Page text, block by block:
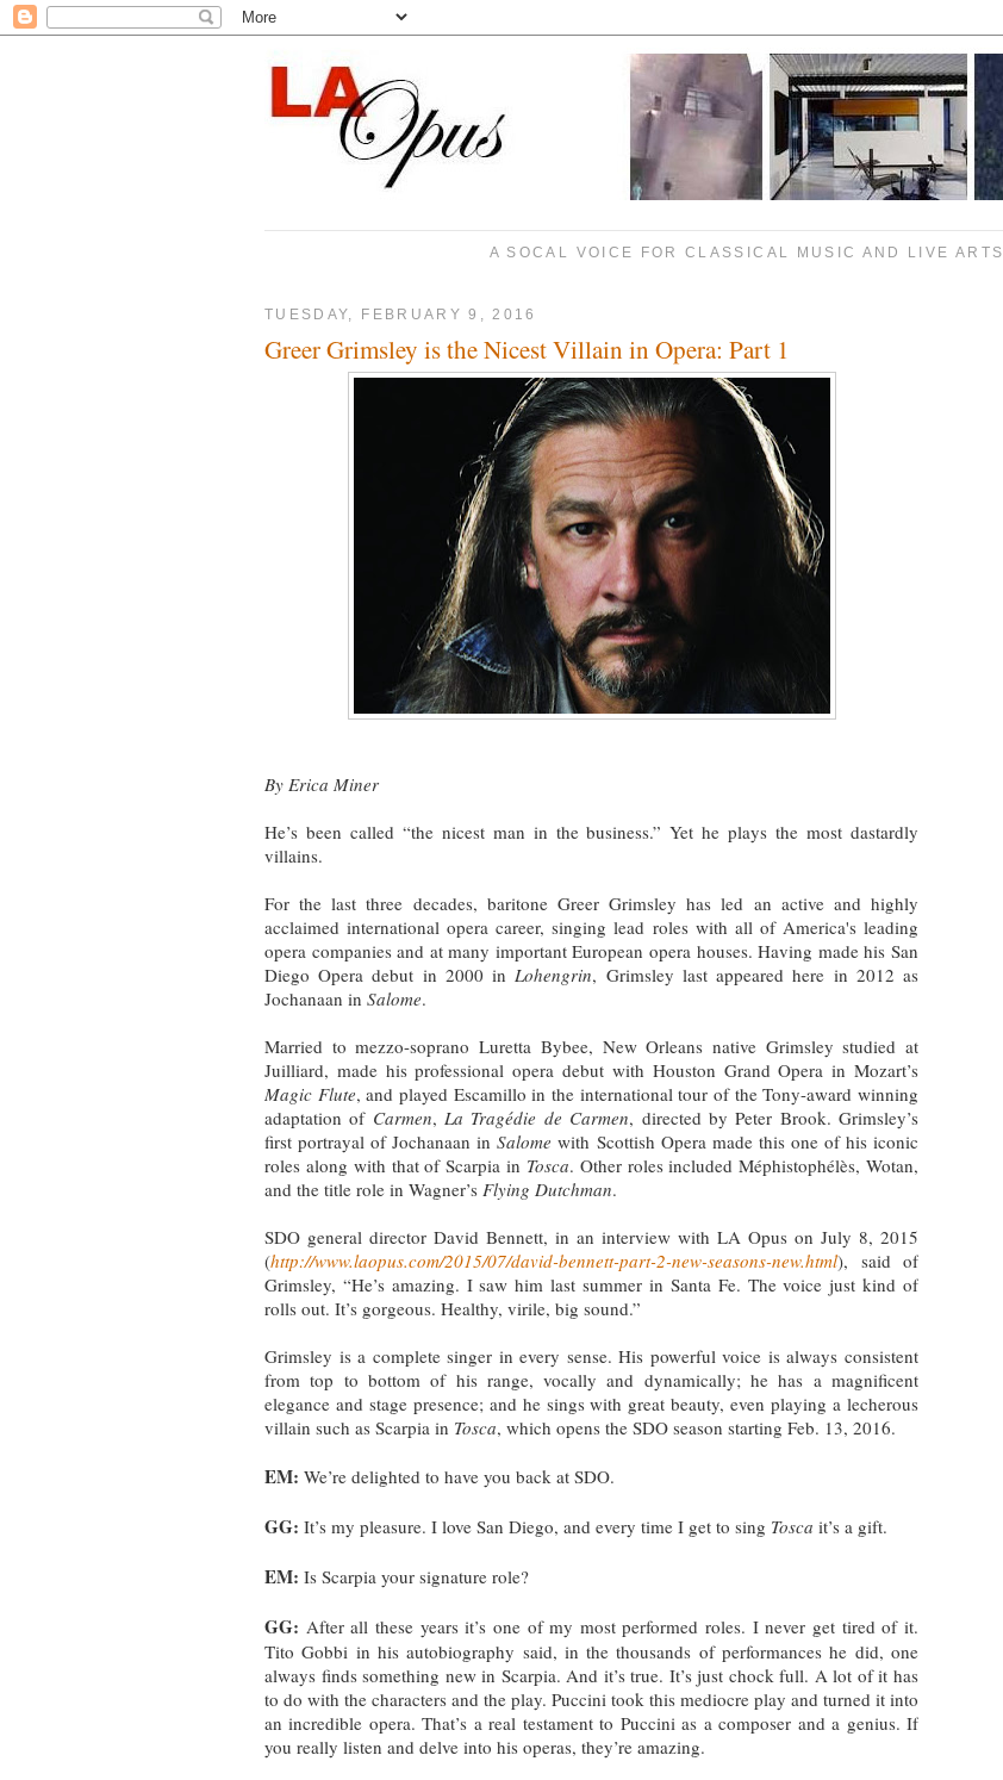
A SOCAL VOICE FOR CLASSICAL MUSIC AND LIVE ARTS
TUESDAY, FEBRUARY 9, 2016
Greer Grimsley is the Nicest Villain in Opera: Part 1
By Erica Miner
He’s been called “the nicest man in the business.” Yet he plays the most dastardly
villains.
For the last three decades, baritone Greer Grimsley has led an active and highly
acclaimed international opera career, singing lead roles with all of America's leading
opera companies and at many important European opera houses. Having made his San
Diego Opera debut in 2000 inLohengrin, Grimsley last appeared here in 2012 as
Jochanaan in Salome.
Married to mezzo-soprano Luretta Bybee, New Orleans native Grimsley studied at
Juilliard, made his professional opera debut with Houston Grand Opera in Mozart’s
Magic Flute, and played Escamillo in the international tour of the Tony-award winning
adaptation of Carmen,La Tragédie de Carmen, directed by Peter Brook. Grimsley’s
first portrayal of Jochanaan inSalome with Scottish Opera made this one of his iconic
roles along with that of Scarpia in Tosca. Other roles included Méphistophélès, Wotan,
and the title role in Wagner’s Flying Dutchman.
SDO general director David Bennett, in an interview with LA Opus on July 8, 2015
(http://www.laopus.com/2015/07/david-bennett-part-2-new-seasons-new.html), said of
Grimsley, “He’s amazing. I saw him last summer in Santa Fe. The voice just kind of
rolls out. It’s gorgeous. Healthy, virile, big sound.”
Grimsley is a complete singer in every sense. His powerful voice is always consistent
from top to bottom of his range, vocally and dynamically; he has a magnificent
elegance and stage presence; and he sings with great beauty, even playing a lecherous
villain such as Scarpia in Tosca, which opens the SDO season starting Feb. 13, 2016.
EM: We’re delighted to have you back at SDO.
GG: It’s my pleasure. I love San Diego, and every time I get to sing Tosca it’s a gift.
EM: Is Scarpia your signature role?
GG: After all these years it’s one of my most performed roles. I never get tired of it.
Tito Gobbi in his autobiography said, in the thousands of performances he did, one
always finds something new in Scarpia. And it’s true. It’s just chock full. A lot of it has
to do with the characters and the play. Puccini took this mediocre play and turned it into
an incredible opera. That’s a real testament to Puccini as a composer and a genius. If
you really listen and delve into his operas, they’re amazing.